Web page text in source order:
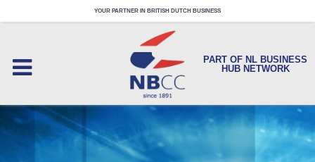
YOUR PARTNER IN BRITISH DUTCH BUSINESS
PART OF NL BUSINESS
HUB NETWORK